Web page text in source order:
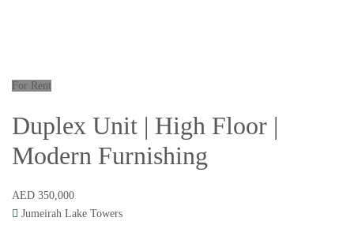
For Rent
Duplex Unit | High Floor |
Modern Furnishing
AED 350,000
Jumeirah Lake Towers